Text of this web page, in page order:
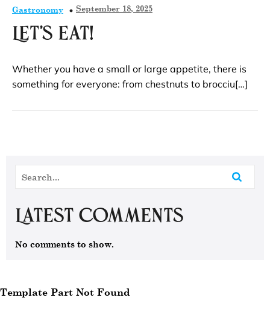
Gastronomy September 18, 2025
Let’s eat!
Whether you have a small or large appetite, there is
something for everyone: from chestnuts to brocciu[…]
Latest Comments
No comments to show.
Template Part Not Found